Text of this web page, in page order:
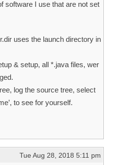
software I use that are not set
uses the launch directory in
& setup, all *.java files, wer
log the source tree, select
to see for yourself.
Tue Aug 28, 2018 5:11 pm